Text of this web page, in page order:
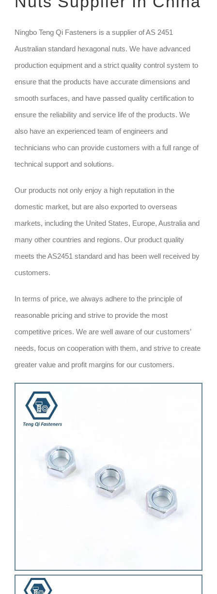
GET QUOTE
Ningbo Teng Qi Fasteners is a supplier of AS 2451
Australian standard hexagonal nuts. We have advanced
production equipment and a strict quality control system to
ensure that the products have accurate dimensions and
smooth surfaces, and have passed quality certification to
ensure the reliability and service life of the products. We
also have an experienced team of engineers and
technicians who can provide customers with a full range of
technical support and solutions.
Our products not only enjoy a high reputation in the
domestic market, but are also exported to overseas
markets, including the United States, Europe, Australia and
many other countries and regions. Our product quality
meets the AS2451 standard and has been well received by
customers.
In terms of price, we always adhere to the principle of
reasonable pricing and strive to provide the most
competitive prices. We are well aware of our customers’
needs, focus on cooperation with them, and strive to create
greater value and profit margins for our customers.